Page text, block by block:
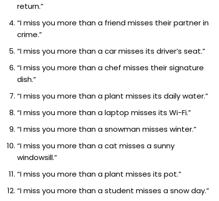
return.”
“I miss you more than a friend misses their partner in
crime.”
“I miss you more than a car misses its driver’s seat.”
“I miss you more than a chef misses their signature
dish.”
“I miss you more than a plant misses its daily water.”
“I miss you more than a laptop misses its Wi-Fi.”
“I miss you more than a snowman misses winter.”
“I miss you more than a cat misses a sunny
windowsill.”
“I miss you more than a plant misses its pot.”
“I miss you more than a student misses a snow day.”